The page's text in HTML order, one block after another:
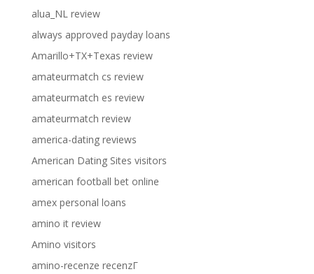
alua_NL review
always approved payday loans
Amarillo+TX+Texas review
amateurmatch cs review
amateurmatch es review
amateurmatch review
america-dating reviews
American Dating Sites visitors
american football bet online
amex personal loans
amino it review
Amino visitors
amino-recenze recenzГ­